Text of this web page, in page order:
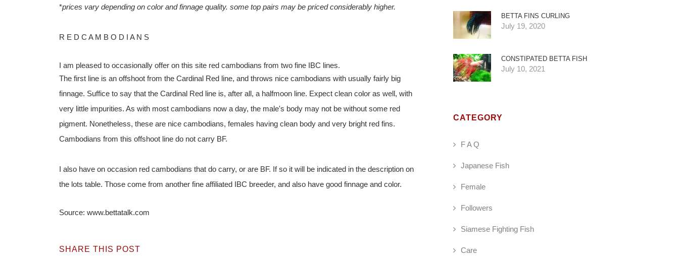
*prices vary depending on color and finnage quality. some top pairs may be priced considerably higher.
R E D C A M B O D I A N S
I am pleased to occasionally offer on this site red cambodians from two fine IBC lines.
The first line is an offshoot from the Cardinal Red line, and throws nice cambodians with usually fairly big
finnage. Suffice to say that the Cardinal Red line is, after all, a halfmoon line. Expect clean color as well, with
very little impurities. As with most cambodians now a day, the male's body may not be without some red
pigment. Nonetheless, these are nice cambodians, females having clean body and very bright red fins.
Cambodians from this offshoot line do not carry BF.
I also have on occasion red cambodians that do carry, or are BF. If so it will be indicated in the description on
the lots table. Those come from another fine affiliated IBC breeder, and also have good finnage and color.
Source: www.bettatalk.com
SHARE THIS POST
BETTA FINS CURLING
July 19, 2020
CONSTIPATED BETTA FISH
July 10, 2021
CATEGORY
F A Q
Japanese Fish
Female
Followers
Siamese Fighting Fish
Care